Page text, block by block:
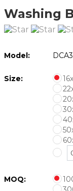
Washing
Model:
Size:
MOQ: